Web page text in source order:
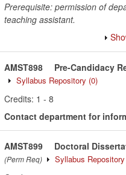
Prerequisite: permission of
teaching assistant.
AMST898 Pre-Candidacy
Syllabus Repository (0)
Credits: 1 - 8
Contact department for
AMST899
(Perm Req)
Doctoral
Syllabus Repository